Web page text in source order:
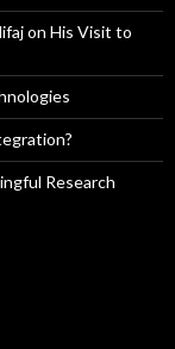
on His Visit to
Research